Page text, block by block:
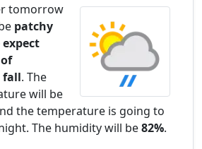
tomorrow
patchy
expect
fall. The
will be
the temperature is going to
The humidity will be82%.